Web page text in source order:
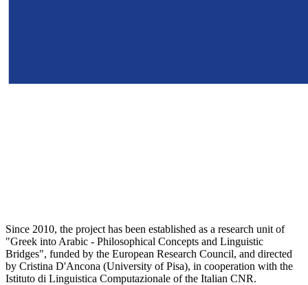
Since 2010, the project has been established as a research unit of
"Greek into Arabic - Philosophical Concepts and Linguistic
Bridges", funded by the European Research Council, and directed
by Cristina D'Ancona (University of Pisa), in cooperation with the
Istituto di Linguistica Computazionale of the Italian CNR.